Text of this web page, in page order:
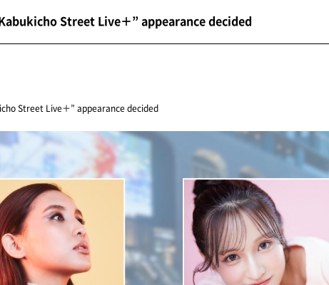
Street Live＋” appearance decided
Street Live＋” appearance decided